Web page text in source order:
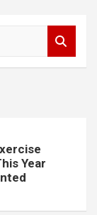
Year